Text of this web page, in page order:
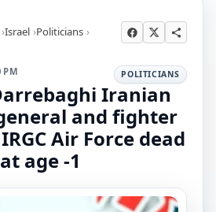
Israel Politicians
PM POLITICIANS
Iranian
and fighter
Air Force dead
at age -1